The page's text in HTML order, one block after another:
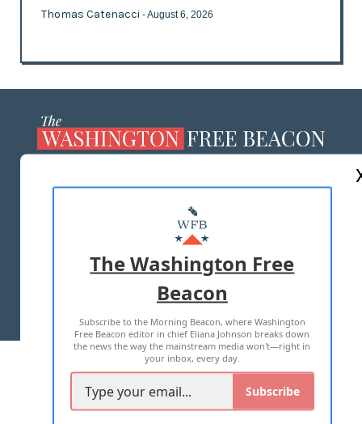
Thomas Catenacci - August 6, 2026
MASTHEAD
ADVERTISE WITH US
TERMS OF USE PRIVACY POLICY
2026 ALL RIGHTS RESERVED
The Washington Free
Beacon
Subscribe to the Morning Beacon, where Washington
Free Beacon editor in chief Eliana Johnson breaks down
the news the way the mainstream media won't—right in
your inbox, every day.
Subscribe